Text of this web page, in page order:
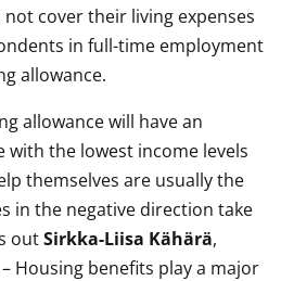
cover their living expenses
in full-time employment
allowance.
allowance will have an
with the lowest income levels
themselves are usually the
in the negative direction take
outSirkka-Liisa Kähärä,
Housing benefits play a major